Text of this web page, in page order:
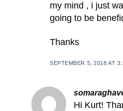
my mind , i just
going to be
Thanks
SEPTEMBER 5, 2018 AT
Hi Kurt!